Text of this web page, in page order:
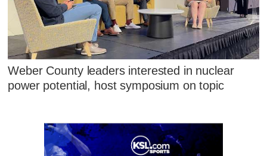
Weber County leaders interested in nuclear
power potential, host symposium on topic